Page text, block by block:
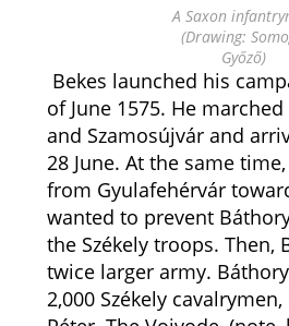
A Saxon
(Drawing:
Győző)
Bekes launched his
of June 1575. He
and Szamosújvár and
28 June. At the same time,
from Gyulafehérvár
wanted to prevent
the Székely troops. Then,
twice larger army.
2,000 Székely